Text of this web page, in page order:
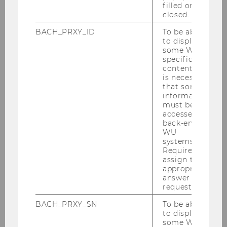
Research Area project. An interdisciplinary team
of researchers from the fields of psychology,
cognitive science, linguistics, and economics is
investigating the interplay between core beliefs,
which are deeply rooted in our personal identity,
and evidence-based beliefs, which are shaped
filled or
closed.
BACH_PRXY_ID
To be able
to display
some WU-
specific
content, it
is necessary
that some
information
must be
accessed by
back-end
WU
systems.
Required to
assign the
appropriate
answer to a
request.
BACH_PRXY_SN
To be able
to display
some WU-